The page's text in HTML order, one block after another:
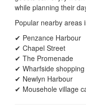
while planning their
Popular nearby areas
✔ Penzance Harbour
✔ Chapel Street
✔ The Promenade
✔ Wharfside
✔ Newlyn Harbour
✔ Mousehole village